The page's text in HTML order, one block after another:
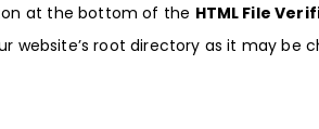
at the bottom of the HTML File
website’s root directory as it may be